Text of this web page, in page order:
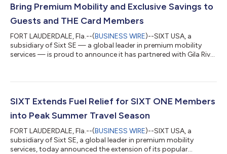
Bring Premium Mobility and Exclusive Savings to
Guests and THE Card Members
FORT LAUDERDALE, Fla.--(BUSINESS WIRE)--SIXT USA, a
subsidiary of Sixt SE — a global leader in premium mobility
services — is proud to announce it has partnered with Gila River
part of the collaboration, Gila River Resorts & Casinos guests
receive discounts on SIXT car rentals. Peak Strategic
SIXT Extends Fuel Relief for SIXT ONE Members
into Peak Summer Travel Season
FORT LAUDERDALE, Fla.--(BUSINESS WIRE)--SIXT USA, a
subsidiary of Sixt SE, a global leader in premium mobility
services, today announced the extension of its popular